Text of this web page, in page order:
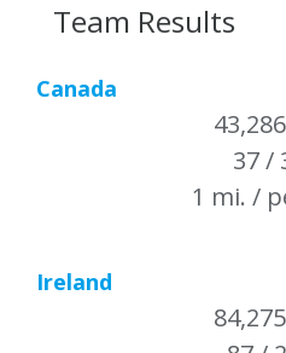
Team Results
Canada
37 /
1 mi. /
Ireland